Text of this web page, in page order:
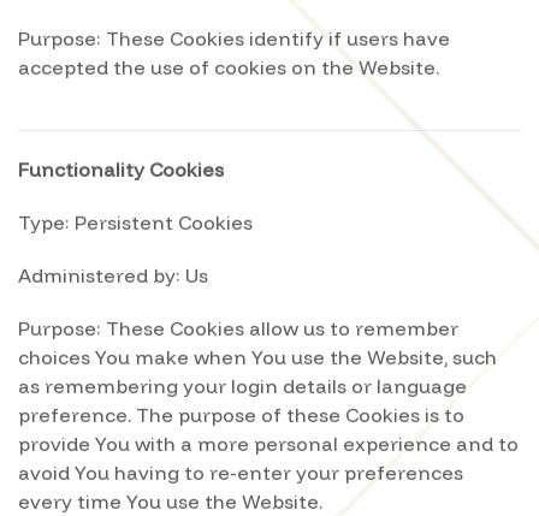
Purpose: These Cookies identify if users have
accepted the use of cookies on the Website.
Functionality Cookies
Type: Persistent Cookies
Administered by: Us
Purpose: These Cookies allow us to remember
choices You make when You use the Website, such
as remembering your login details or language
preference. The purpose of these Cookies is to
provide You with a more personal experience and to
avoid You having to re-enter your preferences
every time You use the Website.